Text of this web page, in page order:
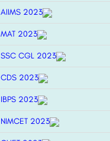
AIIMS 2023
MAT 2023
SSC CGL 2023
CDS 2023
IBPS 2023
NIMCET 2023